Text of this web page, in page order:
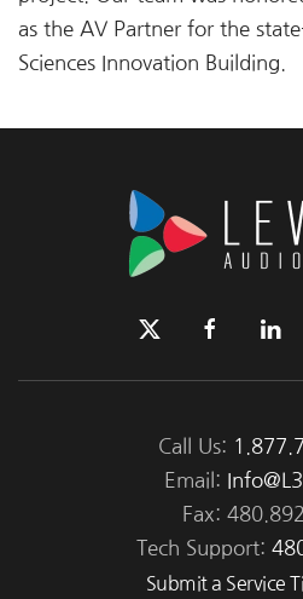
as the AV Partner for the
Sciences Innovation Building.
Call Us:
Email:
Fax:
Tech Support:
Submit a Service